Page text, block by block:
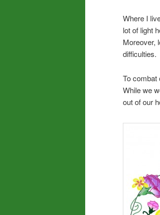
Where I
lot of light
Moreover,
difficulties.
To combat
While we
out of our